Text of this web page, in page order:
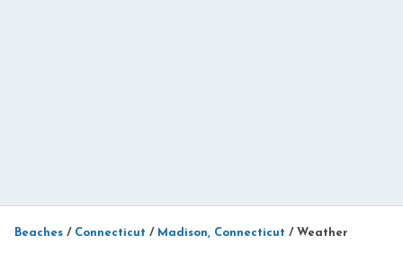
Beaches / Connecticut / Madison, Connecticut / Weather